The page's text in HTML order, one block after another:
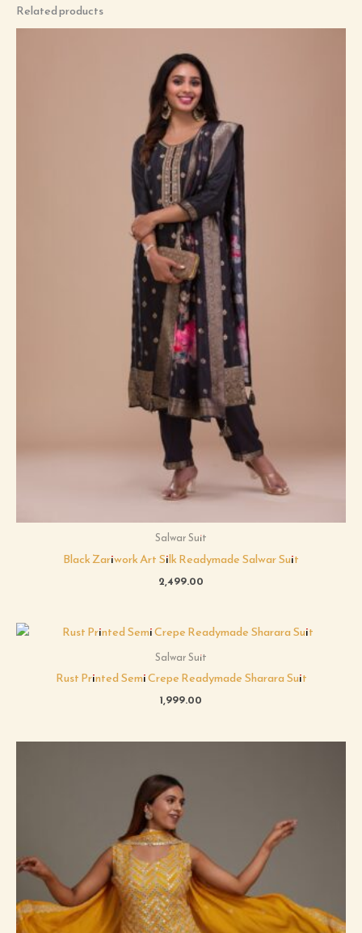
Related products
Salwar Suit
Black Zariwork Art Silk Readymade Salwar Suit
2,499.00
Salwar Suit
Rust Printed Semi Crepe Readymade Sharara Suit
1,999.00